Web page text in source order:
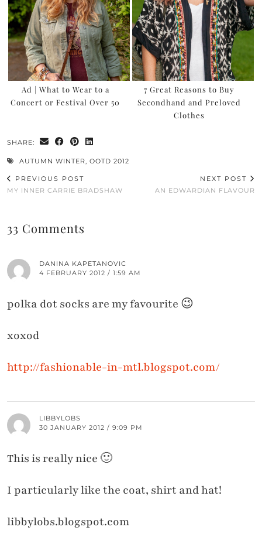
Ad | What to Wear to a
Concert or Festival Over 50
7 Great Reasons to Buy
Secondhand and Preloved
Clothes
SHARE:
AUTUMN WINTER, OOTD 2012
PREVIOUS POST
MY INNER CARRIE BRADSHAW
NEXT POST
AN EDWARDIAN FLAVOUR
33 Comments
DANINA KAPETANOVIC
4 FEBRUARY 2012 / 1:59 AM
polka dot socks are my favourite 😉
xoxod
http://fashionable-in-mtl.blogspot.com/
LIBBYLOBS
30 JANUARY 2012 / 9:09 PM
This is really nice 🙂
I particularly like the coat, shirt and hat!
libbylobs.blogspot.com